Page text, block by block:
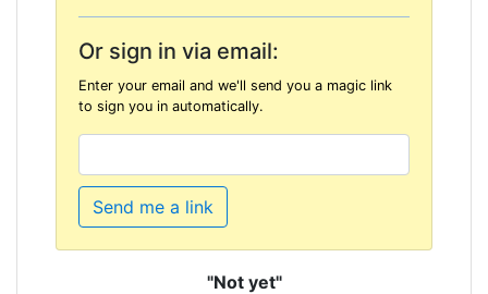
Or sign in via email:
Enter your email and we'll send you a magic link
to sign you in automatically.
Send me a link
"Not yet"